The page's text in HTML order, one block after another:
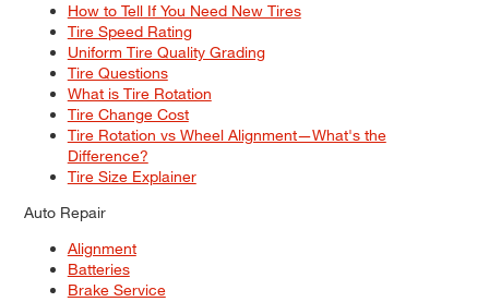
How to Tell If You Need New Tires
Tire Speed Rating
Uniform Tire Quality Grading
Tire Questions
What is Tire Rotation
Tire Change Cost
Tire Rotation vs Wheel Alignment—What's the
Difference?
Tire Size Explainer
Auto Repair
Alignment
Batteries
Brake Service